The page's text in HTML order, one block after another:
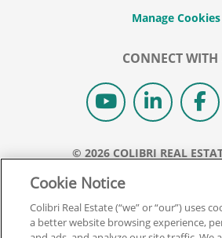
CONNECT WITH
© 2026 COLIBRI REAL
REAL ESTATE EXPRESS IS NOW
Back To Top
Cookie Notice
Colibri Real Estate (“we” or “our”) uses
a better website browsing experience,